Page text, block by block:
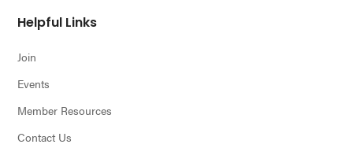
Helpful Links
Join
Events
Member Resources
Contact Us